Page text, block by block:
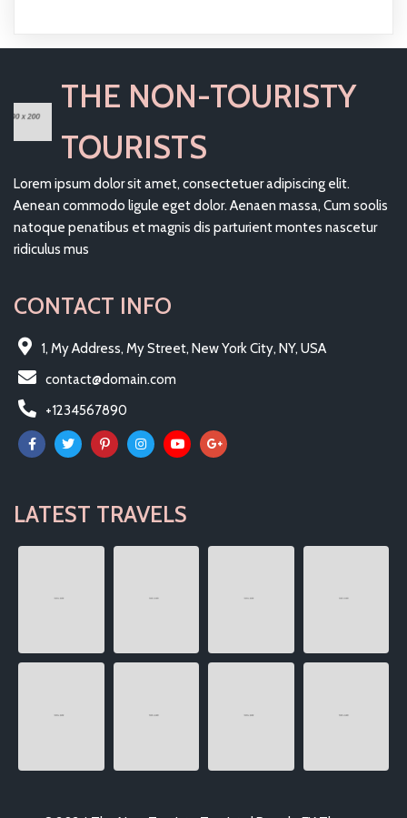
THE NON-TOURISTY
TOURISTS
Lorem ipsum dolor sit amet, consectetuer adipiscing elit.
Aenean commodo ligule eget dolor. Aenaen massa, Cum soolis
natoque penatibus et magnis dis parturient montes nascetur
ridiculus mus
CONTACT INFO
1, My Address, My Street, New York City, NY, USA
contact@domain.com
+1234567890
LATEST TRAVELS